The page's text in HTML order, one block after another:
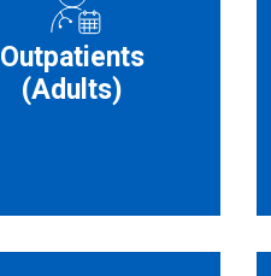
Outpatients
(Adults)